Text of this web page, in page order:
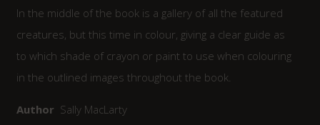
In the middle of the book is a gallery of all the featured
creatures, but this time in colour, giving a clear guide as
to which shade of crayon or paint to use when colouring
in the outlined images throughout the book.
Author Sally MacLarty